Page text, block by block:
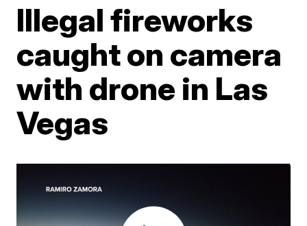
Illegal fireworks
caught on camera
with drone in Las
Vegas